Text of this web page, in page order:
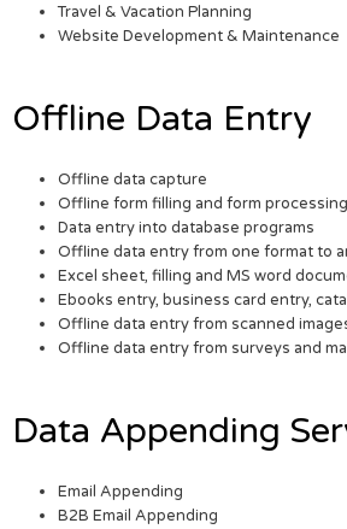
Travel & Vacation Planning
Website Development & Maintenance
Offline Data Entry
Offline data capture
Offline form filling and form processing
Data entry into database programs
Offline data entry from one format to
Excel sheet, filling and MS word
Ebooks entry, business card entry,
Offline data entry from scanned
Offline data entry from surveys and
Data Appending
Email Appending
B2B Email Appending